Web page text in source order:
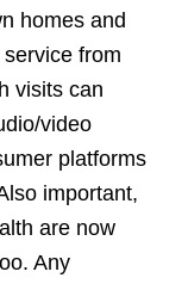
homes and
from
visits can
video
platforms
important,
are now
Any